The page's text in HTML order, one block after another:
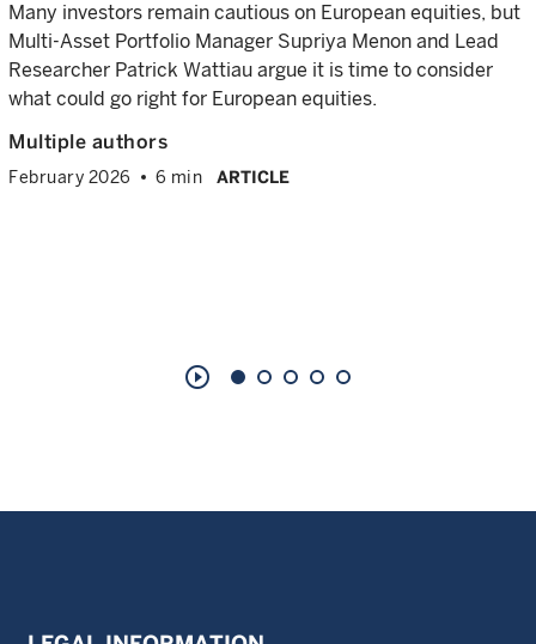
Many investors remain cautious on European equities, but
Multi-Asset Portfolio Manager Supriya Menon and Lead
Researcher Patrick Wattiau argue it is time to consider
what could go right for European equities.
Multiple authors
February 2026 6 min ARTICLE
play_circle_outline